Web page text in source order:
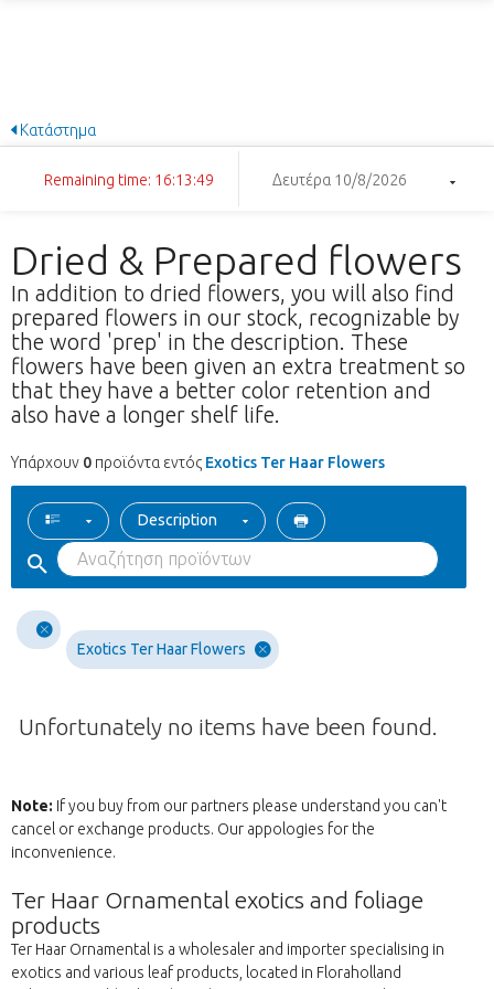
Κατάστημα
Remaining time: 16:13:49 Δευτέρα 10/8/2026
Dried & Prepared flowers
In addition to dried flowers, you will also find
prepared flowers in our stock, recognizable by
the word 'prep' in the description. These
flowers have been given an extra treatment so
that they have a better color retention and
also have a longer shelf life.
Υπάρχουν 0 προϊόντα εντός Exotics Ter Haar Flowers
Description
Exotics Ter Haar Flowers
Unfortunately no items have been found.
Note: If you buy from our partners please understand you can't
cancel or exchange products. Our appologies for the
inconvenience.
Ter Haar Ornamental exotics and foliage
products
Ter Haar Ornamental is a wholesaler and importer specialising in
exotics and various leaf products, located in Floraholland